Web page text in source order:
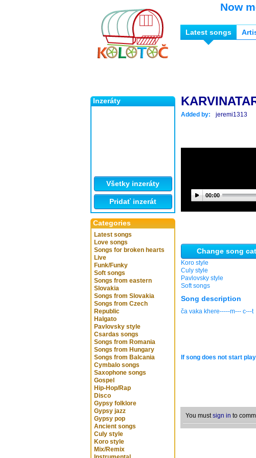
Inzeráty
Všetky inzeráty
Pridať inzerát
Categories
Latest songs
Love songs
Songs for broken hearts
Live
Funk/Funky
Soft songs
Songs from eastern
Slovakia
Songs from Slovakia
Songs from Czech
Republic
Halgato
Pavlovsky style
Csardas songs
Songs from Romania
Songs from Hungary
Songs from Balcania
Cymbalo songs
Saxophone songs
Gospel
Hip-Hop/Rap
Disco
Gypsy folklore
Gypsy jazz
Gypsy pop
Ancient songs
Culy style
Koro style
Mix/Remix
Now
Latest songs
Added by: jeremi1313
00:00
Change song
Koro style
Culy style
Pavlovsky style
Soft songs
Song description
ča vaka khere-----m--- c---t
If song does not start
You mustsign in to